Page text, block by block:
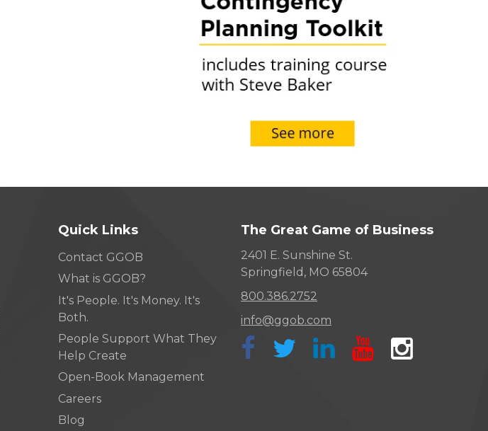
Quick Links
Contact GGOB
What is GGOB?
It's People. It's Money. It's
Both.
People Support What They
Help Create
Open-Book Management
Careers
Blog
The Great Game of Business
2401 E. Sunshine St.
Springfield, MO 65804
800.386.2752
info@ggob.com